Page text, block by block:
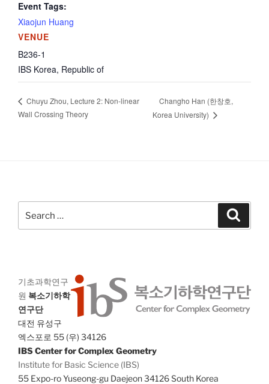
Event Tags:
Xiaojun Huang
VENUE
B236-1
IBS Korea, Republic of
Chuyu Zhou, Lecture 2: Non-linear
Wall Crossing Theory
Changho Han (한창호,
Korea University)
기초과학연구
원 복소기하학
연구단
대전 유성구
엑스포로 55 (우) 34126
IBS Center for Complex Geometry
Institute for Basic Science (IBS)
55 Expo-ro Yuseong-gu Daejeon 34126 South Korea